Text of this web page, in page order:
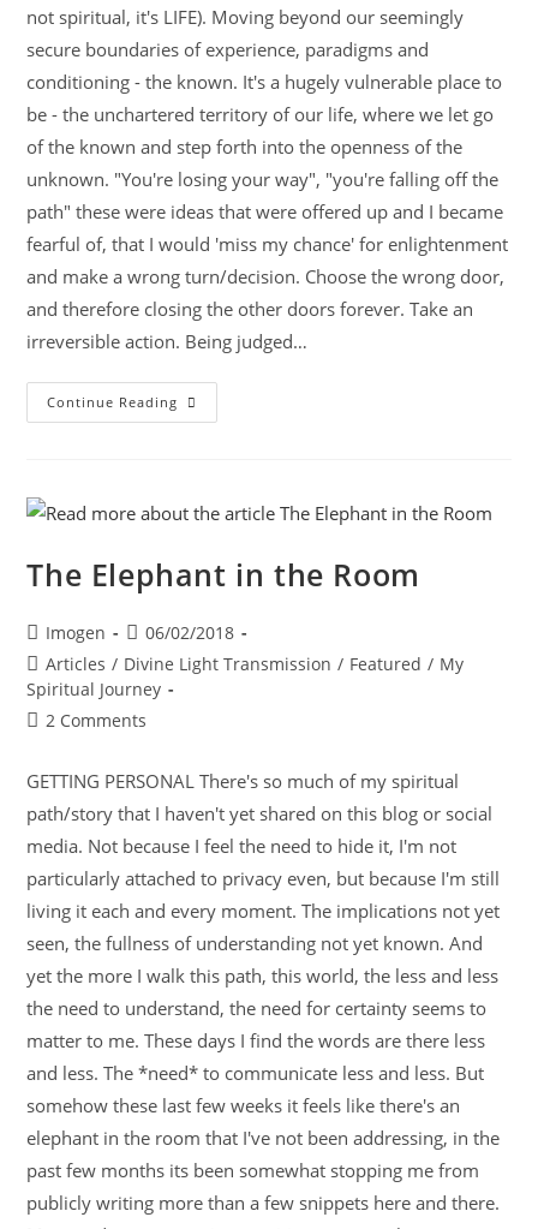
not spiritual, it's LIFE). Moving beyond our seemingly
secure boundaries of experience, paradigms and
conditioning - the known. It's a hugely vulnerable place to
be - the unchartered territory of our life, where we let go
of the known and step forth into the openness of the
unknown. "You're losing your way", "you're falling off the
path" these were ideas that were offered up and I became
fearful of, that I would 'miss my chance' for enlightenment
and make a wrong turn/decision. Choose the wrong door,
and therefore closing the other doors forever. Take an
irreversible action. Being judged…
Continue Reading
The Elephant in the Room
Imogen
06/02/2018
Articles / Divine Light Transmission / Featured / My
Spiritual Journey
2 Comments
GETTING PERSONAL There's so much of my spiritual
path/story that I haven't yet shared on this blog or social
media. Not because I feel the need to hide it, I'm not
particularly attached to privacy even, but because I'm still
living it each and every moment. The implications not yet
seen, the fullness of understanding not yet known. And
yet the more I walk this path, this world, the less and less
the need to understand, the need for certainty seems to
matter to me. These days I find the words are there less
and less. The *need* to communicate less and less. But
somehow these last few weeks it feels like there's an
elephant in the room that I've not been addressing, in the
past few months its been somewhat stopping me from
publicly writing more than a few snippets here and there.